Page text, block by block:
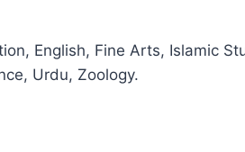
English, Fine Arts, Islamic
Urdu, Zoology.